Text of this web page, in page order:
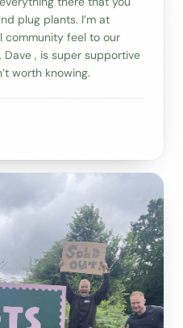
plug plants. I’m at
community feel to our
, is super supportive
worth knowing.